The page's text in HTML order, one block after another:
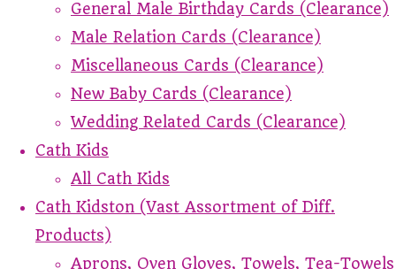
General Male Birthday Cards (Clearance)
Male Relation Cards (Clearance)
Miscellaneous Cards (Clearance)
New Baby Cards (Clearance)
Wedding Related Cards (Clearance)
Cath Kids
All Cath Kids
Cath Kidston (Vast Assortment of Diff.
Products)
Aprons, Oven Gloves, Towels, Tea-Towels